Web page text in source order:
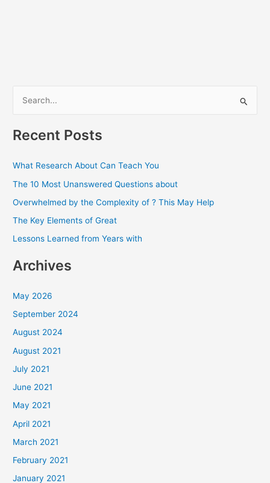
r
o
r
:
Recent Posts
What Research About Can Teach You
The 10 Most Unanswered Questions about
Overwhelmed by the Complexity of ? This May Help
The Key Elements of Great
Lessons Learned from Years with
Archives
May 2026
September 2024
August 2024
August 2021
July 2021
June 2021
May 2021
April 2021
March 2021
February 2021
January 2021